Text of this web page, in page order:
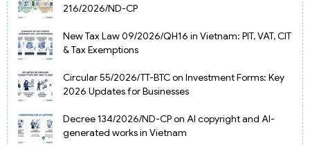
216/2026/ND-CP
New Tax Law 09/2026/QH16 in Vietnam: PIT, VAT, CIT
& Tax Exemptions
Circular 55/2026/TT-BTC on Investment Forms: Key
2026 Updates for Businesses
Decree 134/2026/ND-CP on AI copyright and AI-
generated works in Vietnam